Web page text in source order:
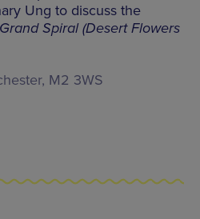
Ung to discuss the
Grand Spiral (Desert Flowers
M2 3WS